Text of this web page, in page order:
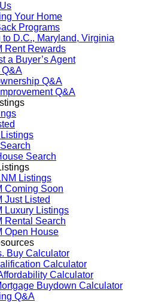
Your Home
Programs
to D.C., Maryland, Virginia
Rent Rewards
a Buyer’s Agent
Q&A
Q&A
Q&A
Search
Listings
Coming Soon
Just Listed
Luxury Listings
Rental Search
Open House
Buy Calculator
Calculator
Calculator
Buydown Calculator
Q&A